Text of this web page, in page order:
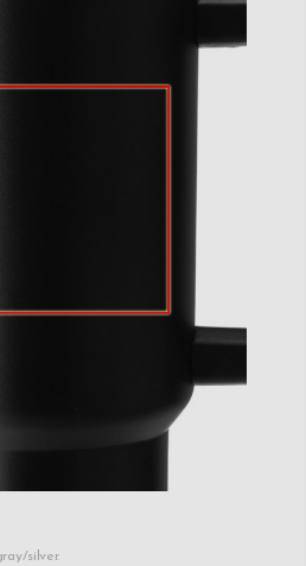
silver.